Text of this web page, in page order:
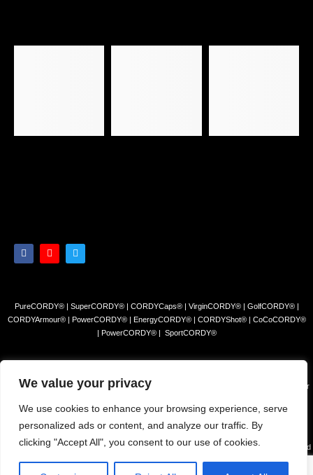
We value your privacy
We use cookies to enhance your browsing experience, serve
personalized ads or content, and analyze our traffic. By
clicking "Accept All", you consent to our use of cookies.
PureCORDY® | SuperCORDY® | CORDYCaps® | VirginCORDY® | GolfCORDY® |
CORDYArmour® | PowerCORDY® | EnergyCORDY® | CORDYShot® | CoCoCORDY®
| PowerCORDY® | SportCORDY®
© 2023 Himalayan Tea Company, LLC. All rights reserved. Use of this site constitutes your
The products and/or claims made about specific products found on this website have not
The information presented on this site is for educational purposes only and is NOT intended
to REPLACE advice from your physician or other health c are professional or any